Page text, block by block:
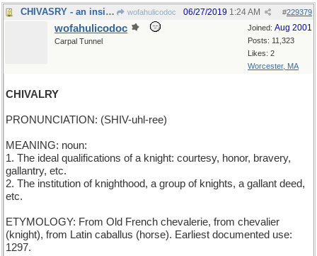
CHIVASRY - an insistence on good Scotch wofahulicodoc #229379
06/27/2019 1:24 AM
Joined: Aug 2001
Posts: 11,323
Likes: 2
Worcester, MA
wofahulicodoc
Carpal Tunnel
CHIVALRY
PRONUNCIATION: (SHIV-uhl-ree)
MEANING: noun:
1. The ideal qualifications of a knight: courtesy, honor, bravery,
gallantry, etc.
2. The institution of knighthood, a group of knights, a gallant deed,
etc.
ETYMOLOGY: From Old French chevalerie, from chevalier
(knight), from Latin caballus (horse). Earliest documented use:
1297.